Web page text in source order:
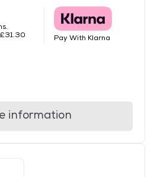
Pay With Klarna
information